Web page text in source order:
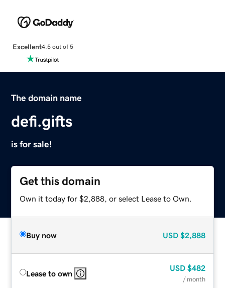
Excellent4.5 out of 5
The domain name
defi.gifts
is for sale!
Get this domain
Own it today for $2,888, or select Lease to Own.
Buy now USD $2,888
Lease to own
USD $482
/ month